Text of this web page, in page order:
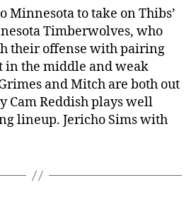
Game
Thread:
Knicks
@
Timberwolves,
Thibs’
Revenge
Game
Minnesota to take on Thibs’
Timberwolves, who
their offense with pairing
in the middle and weak
and Mitch are both out
Cam Reddish plays well
lineup. Jericho Sims with